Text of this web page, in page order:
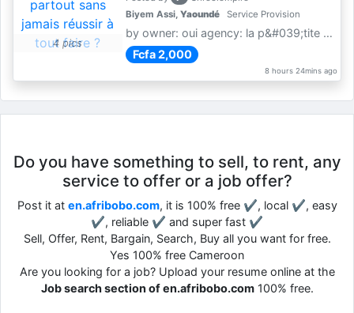
4 pics
Biyem Assi, Yaoundé Service Provision
by owner: oui agency: la p&#039;tite coursière
Fcfa 2,000
8 hours 24mins ago
Do you have something to sell, to rent, any
service to offer or a job offer?
Post it at en.afribobo.com, it is 100% free ✔, local ✔, easy
✔, reliable ✔ and super fast ✔
Sell, Offer, Rent, Bargain, Search, Buy all you want for free.
Yes 100% free Cameroon
Are you looking for a job? Upload your resume online at the
Job search section of en.afribobo.com100% free.